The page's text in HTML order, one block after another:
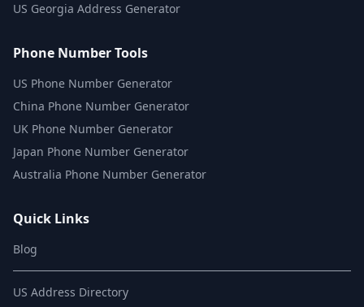
US Georgia Address Generator
Phone Number Tools
US Phone Number Generator
China Phone Number Generator
UK Phone Number Generator
Japan Phone Number Generator
Australia Phone Number Generator
Quick Links
Blog
US Address Directory